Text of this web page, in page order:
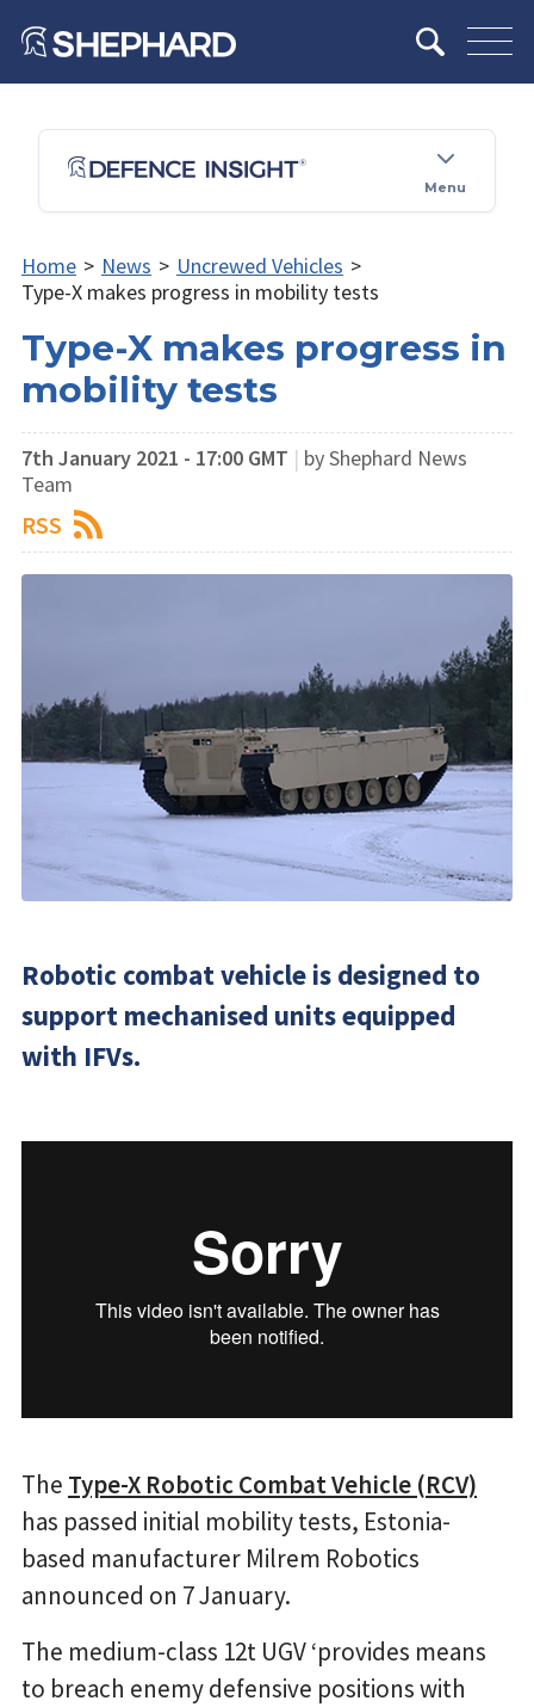
Menu
Home > News > Uncrewed Vehicles >
Type-X makes progress in mobility tests
Type-X makes progress in
mobility tests
7th January 2021 - 17:00 GMT | by Shephard News
Team
RSS
Robotic combat vehicle is designed to
support mechanised units equipped
with IFVs.
The Type-X Robotic Combat Vehicle (RCV)
has passed initial mobility tests, Estonia-
based manufacturer Milrem Robotics
announced on 7 January.
The medium-class 12t UGV ‘provides means
to breach enemy defensive positions with